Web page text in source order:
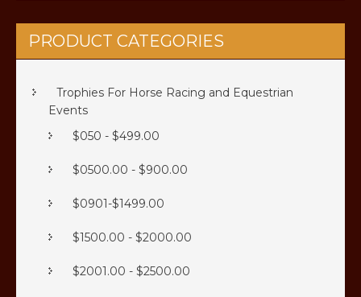
PRODUCT CATEGORIES
Trophies For Horse Racing and Equestrian
Events
$050 - $499.00
$0500.00 - $900.00
$0901-$1499.00
$1500.00 - $2000.00
$2001.00 - $2500.00